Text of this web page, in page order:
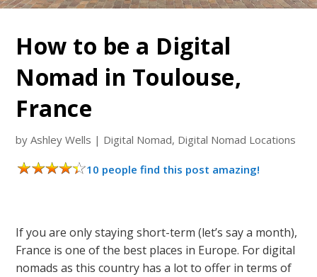
How to be a Digital
Nomad in Toulouse,
France
byAshley Wells | Digital Nomad, Digital Nomad Locations
10 people find this post amazing!
If you are only staying short-term (let’s say a month),
France is one of the best places in Europe. For digital
nomads as this country has a lot to offer in terms of